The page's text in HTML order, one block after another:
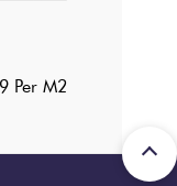
Per M2